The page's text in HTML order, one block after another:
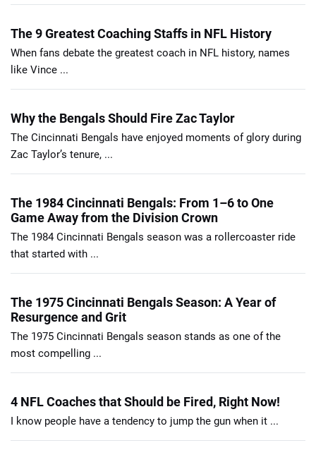
The 9 Greatest Coaching Staffs in NFL History
When fans debate the greatest coach in NFL history, names
like Vince ...
Why the Bengals Should Fire Zac Taylor
The Cincinnati Bengals have enjoyed moments of glory during
Zac Taylor’s tenure, ...
The 1984 Cincinnati Bengals: From 1–6 to One
Game Away from the Division Crown
The 1984 Cincinnati Bengals season was a rollercoaster ride
that started with ...
The 1975 Cincinnati Bengals Season: A Year of
Resurgence and Grit
The 1975 Cincinnati Bengals season stands as one of the
most compelling ...
4 NFL Coaches that Should be Fired, Right Now!
I know people have a tendency to jump the gun when it ...